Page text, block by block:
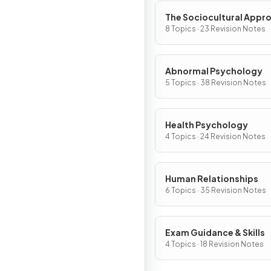
The Sociocultural
8 Topics · 23 Revision Notes
Abnormal Psychology
5 Topics · 38 Revision Notes
Health Psychology
4 Topics · 24 Revision Notes
Human Relationships
6 Topics · 35 Revision Notes
Exam Guidance & Skills
4 Topics · 18 Revision Notes